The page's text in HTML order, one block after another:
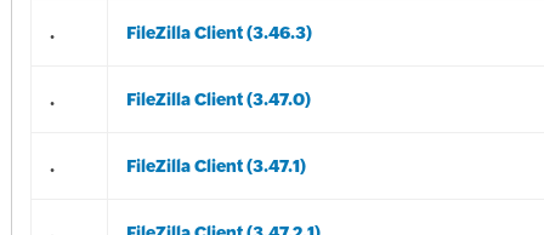
. FileZilla Client (3.46.3)
. FileZilla Client (3.47.0)
. FileZilla Client (3.47.1)